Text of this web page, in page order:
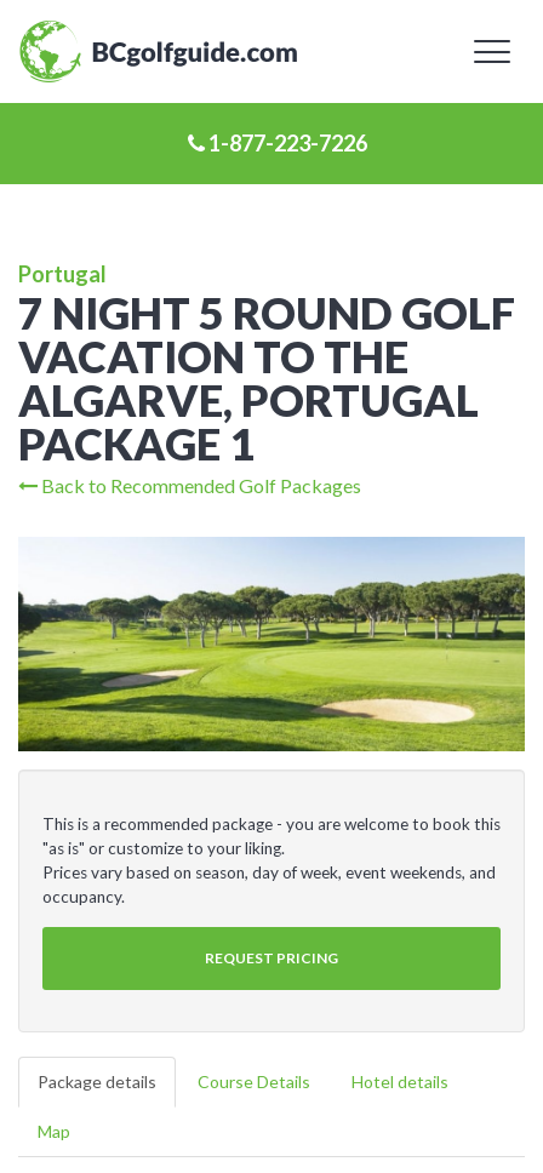
1-877-223-7226
Portugal
7 NIGHT 5 ROUND GOLF
VACATION TO THE
ALGARVE, PORTUGAL
PACKAGE 1
Back to Recommended Golf Packages
This is a recommended package - you are welcome to book this
"as is" or customize to your liking.
Prices vary based on season, day of week, event weekends, and
occupancy.
REQUEST PRICING
Package details Course Details Hotel details
Map